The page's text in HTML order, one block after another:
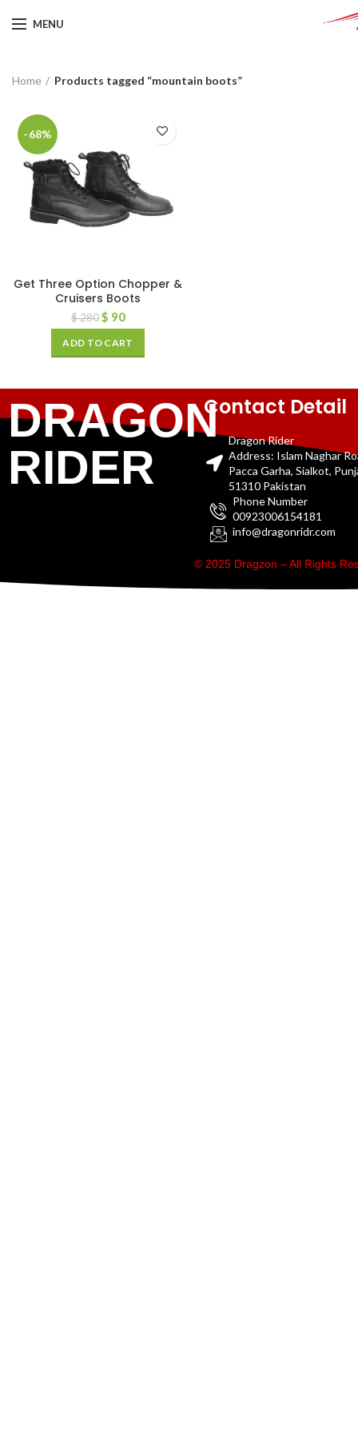
MENU
Home Products tagged “mountain boots”
-68%
Get Three Option Chopper &
Cruisers Boots
$280 $ 90
ADD TO CART
DRAGON
RIDER
Contact Detail
Dragon Rider
Address: Islam Naghar
Pacca Garha, Sialkot,
51310 Pakistan
Phone Number
00923006154181
info@dragonridr.com
© 2025 Dragzon – All Rights